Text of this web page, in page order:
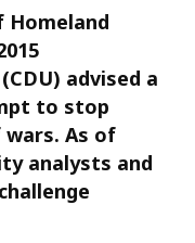
Homeland
advised a
to stop
As of
analysts and